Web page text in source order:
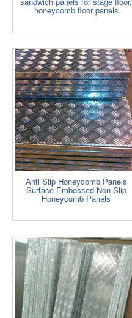
honeycomb floor panels
Anti Slip Honeycomb Panels
Surface Embossed Non Slip
Honeycomb Panels